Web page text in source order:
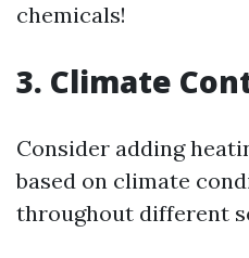
chemicals!
3. Climate
Consider adding
based on climate
throughout different